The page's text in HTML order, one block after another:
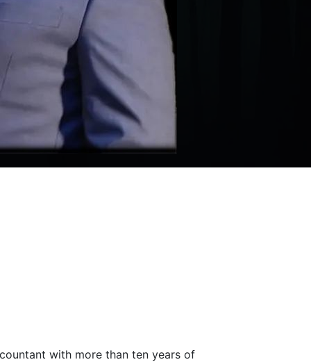
with more than ten years of